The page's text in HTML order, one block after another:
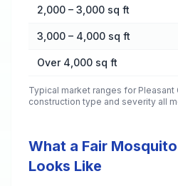
2,000 – 3,000 sq ft
3,000 – 4,000 sq ft
Over 4,000 sq ft
Typical market ranges for Pleasant
construction type and severity all
What a Fair
Looks Like